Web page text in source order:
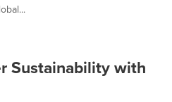
Sustainability with